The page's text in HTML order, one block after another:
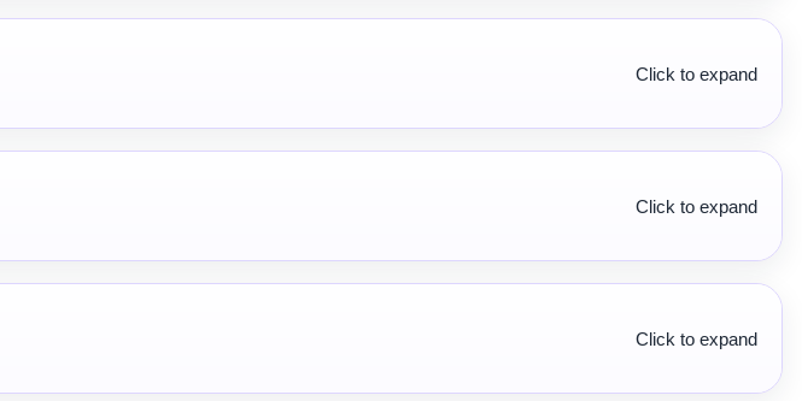
Click to expand
Click to expand
Click to expand